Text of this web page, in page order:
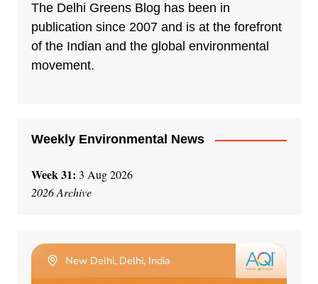
The Delhi Greens Blog has been in
publication since 2007 and is at the forefront
of the Indian and the global environmental
movement.
Weekly Environmental News
Week 31: 3 Aug 2026
2026 Archive